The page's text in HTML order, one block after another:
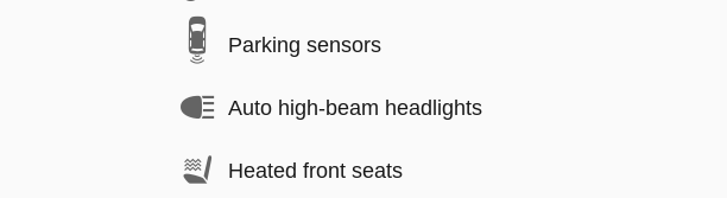
Parking sensors
Auto high-beam headlights
Heated front seats